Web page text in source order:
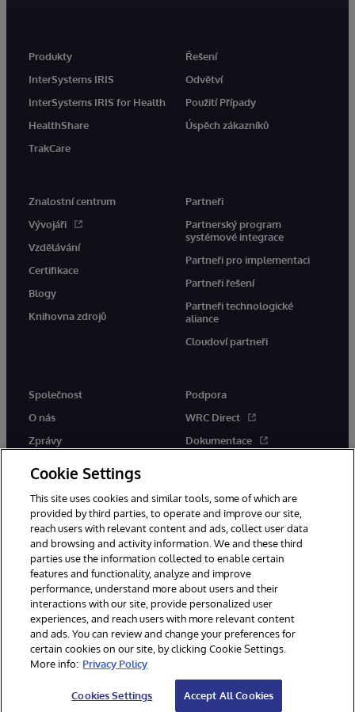
Produkty
InterSystems IRIS
InterSystems IRIS for Health
HealthShare
TrakCare
Řešení
Odvětví
Použití Případy
Úspěch zákazníků
Znalostní centrum
Vývojáři
Vzdělávání
Certifikace
Blogy
Knihovna zdrojů
Partneři
Partnerský program
systémové integrace
Partneři pro implementaci
Partneři řešení
Partneři technologické
aliance
Cloudoví partneři
Společnost
O nás
Zprávy
Podpora
WRC Direct
Dokumentace
© 1996-2026 InterSystems Corporation, Boston, MA. Všechna práva
vyhrazena.
Oznámení/podmínky a pravidla
Prohlášení o ochraně osobních údajů
Záruka Přístupnost
Cookie Settings
This site uses cookies and similar tools, some of which are
provided by third parties, to operate and improve our site,
reach users with relevant content and ads, collect user data
and browsing and activity information. We and these third
parties use the information collected to enable certain
features and functionality, analyze and improve
performance, understand more about users and their
interactions with our site, provide personalized user
experiences, and reach users with more relevant content
and ads. You can review and change your preferences for
certain cookies on our site, by clicking Cookie Settings.
More info: Privacy Policy
Cookies Settings Accept All Cookies